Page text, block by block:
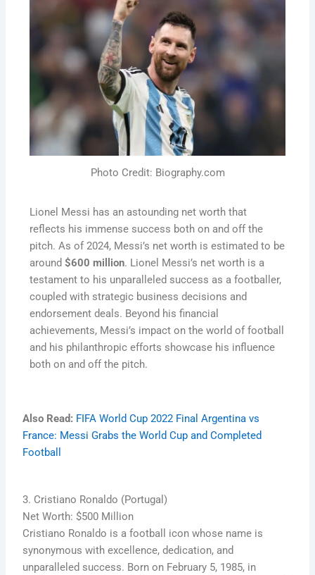
Photo Credit: Biography.com
Lionel Messi has an astounding net worth that
reflects his immense success both on and off the
pitch. As of 2024, Messi’s net worth is estimated to be
around$600 million. Lionel Messi’s net worth is a
testament to his unparalleled success as a footballer,
coupled with strategic business decisions and
endorsement deals. Beyond his financial
achievements, Messi’s impact on the world of football
and his philanthropic efforts showcase his influence
both on and off the pitch.
Also Read: FIFA World Cup 2022 Final Argentina vs
France: Messi Grabs the World Cup and Completed
Football
3. Cristiano Ronaldo (Portugal)
Net Worth: $500 Million
Cristiano Ronaldo is a football icon whose name is
synonymous with excellence, dedication, and
unparalleled success. Born on February 5, 1985, in